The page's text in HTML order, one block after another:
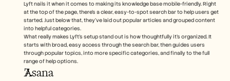
Lyft nails it when it comes to making its knowledge base mobile-friendly. Right
at the top of the page, there's a clear, easy-to-spot search bar to help users get
started. Just below that, they’ve laid out popular articles and grouped content
into helpful categories.
What really makes Lyft’s setup stand out is how thoughtfully it’s organized. It
starts with broad, easy access through the search bar, then guides users
through popular topics, into more specific categories, and finally to the full
range of help options.
Asana